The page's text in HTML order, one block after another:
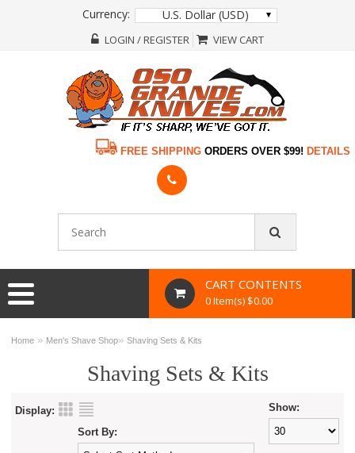
Currency: U.S. Dollar (USD)
LOGIN / REGISTER VIEW CART
FREE SHIPPING ORDERS OVER $99! DETAILS
CART CONTENTS
0 Item(s) $0.00
Home » Men's Shave Shop»Shaving Sets & Kits
Shaving Sets & Kits
Display: Show:
Sort By: